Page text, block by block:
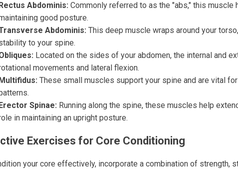
Abdominis: Commonly referred to as the "abs," this
good posture.
Abdominis: This deep muscle wraps around your
to your spine.
Located on the sides of your abdomen, the internal and
movements and lateral flexion.
These small muscles support your spine and are vital
Spinae: Running along the spine, these muscles help
in maintaining an upright posture.
Exercises for Core Conditioning
your core effectively, incorporate a combination of strength,